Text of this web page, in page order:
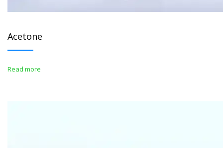
Acetone
Read more